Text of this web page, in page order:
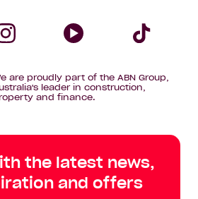
Homebuyers
on
Instagram
on
YouTube
Tik
are proudly part of the ABN Group,
leader in construction,
and finance.
the latest news,
and offers